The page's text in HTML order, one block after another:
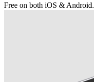
Free on both iOS & Android.